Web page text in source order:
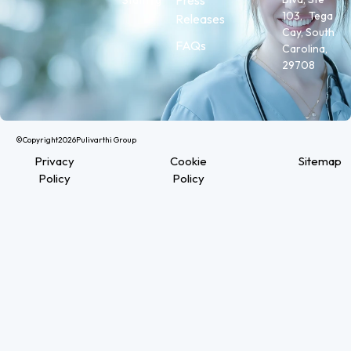
Releases
FAQs
103, Tega
Cay, South
Carolina,
29708
©Copyright2026Pulivarthi Group
Privacy
Policy
Cookie
Policy
Sitemap